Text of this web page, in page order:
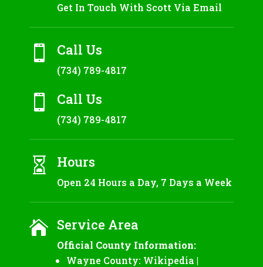
Get In Touch With Scott Via Email
 Call Us
(734) 789-4817
 Call Us
(734) 789-4817
 Hours
Open 24 Hours a Day, 7 Days a Week
 Service Area
Official County Information:
Wayne County: Wikipedia |